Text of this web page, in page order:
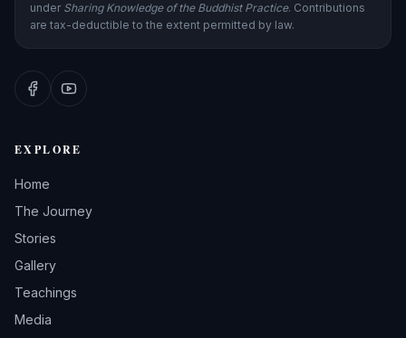
under Sharing Knowledge of the Buddhist Practice. Contributions
are tax-deductible to the extent permitted by law.
EXPLORE
Home
The Journey
Stories
Gallery
Teachings
Media